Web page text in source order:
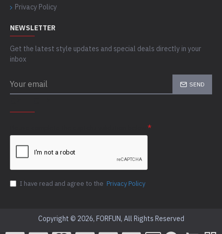
Privacy Policy
NEWSLETTER
Get the latest style updates and special deals directly in your
inbox
SEND
I have read and agree to the Privacy Policy
Copyright © 2026, FORFUN, All Rights Reserved